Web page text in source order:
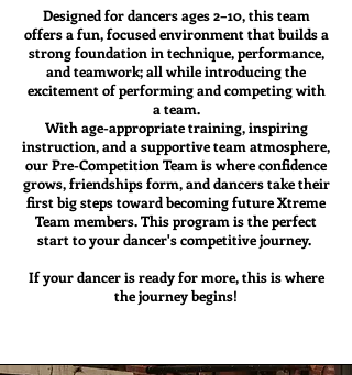
Designed for dancers ages 2–10, this team
offers a fun, focused environment that builds a
strong foundation in technique, performance,
and teamwork; all while introducing the
excitement of performing and competing with
a team.
With age-appropriate training, inspiring
instruction, and a supportive team atmosphere,
our Pre-Competition Team is where confidence
grows, friendships form, and dancers take their
first big steps toward becoming future Xtreme
Team members. This program is the perfect
start to your dancer's competitive journey.
If your dancer is ready for more, this is where
the journey begins!